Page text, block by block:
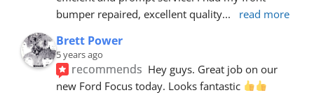
bumper repaired, excellent quality... read more
Brett Power
5 years ago
recommends Hey guys. Great job on our
new Ford Focus today. Looks fantastic